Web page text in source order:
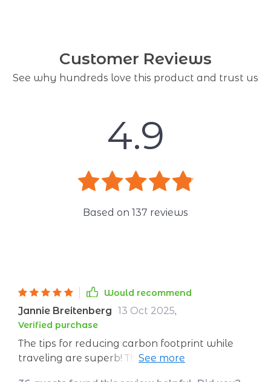
Customer Reviews
See why hundreds love this product and trust us
4.9
Based on 137 reviews
Would recommend
Jannie Breitenberg 13 Oct 2025,
Verified purchase
The tips for reducing carbon footprint while
traveling are superb! This downloadable guide